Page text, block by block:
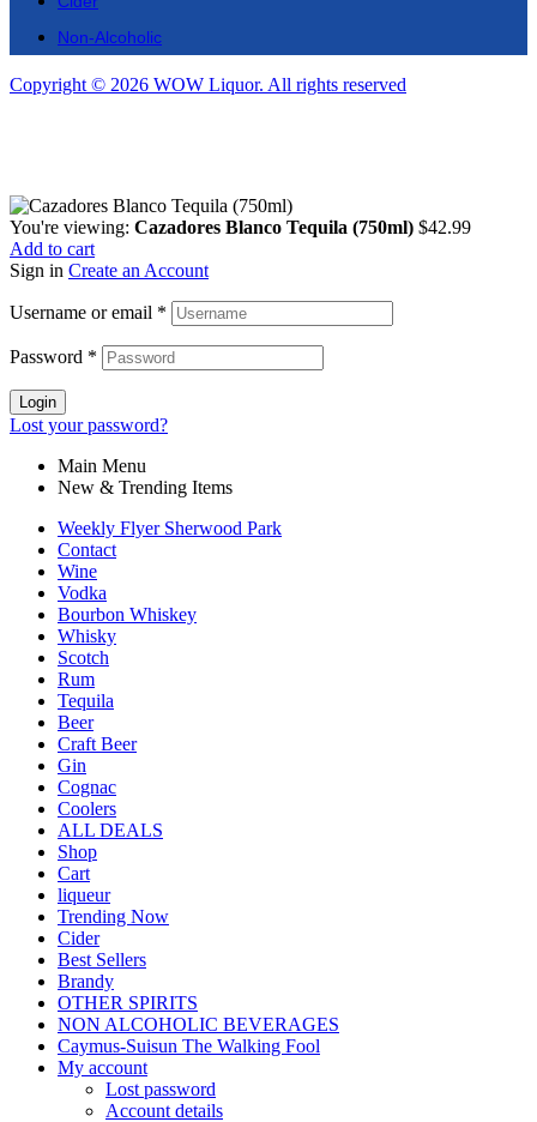
Non-Alcoholic
Copyright © 2026 WOW Liquor. All rights reserved
You're viewing: Cazadores Blanco Tequila (750ml) $42.99
Add to cart
Sign in Create an Account
Username or email *
Password *
Login
Lost your password?
Main Menu
New & Trending Items
Weekly Flyer Sherwood Park
Contact
Wine
Vodka
Bourbon Whiskey
Whisky
Scotch
Rum
Tequila
Beer
Craft Beer
Gin
Cognac
Coolers
ALL DEALS
Shop
Cart
liqueur
Trending Now
Cider
Best Sellers
Brandy
OTHER SPIRITS
NON ALCOHOLIC BEVERAGES
Caymus-Suisun The Walking Fool
My account
Lost password
Account details